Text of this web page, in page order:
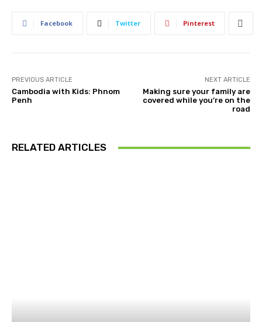
Facebook Twitter Pinterest
PREVIOUS ARTICLE
Cambodia with Kids: Phnom
Penh
NEXT ARTICLE
Making sure your family are
covered while you’re on the
road
RELATED ARTICLES